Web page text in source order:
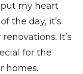
my heart
the day, it’s
It’s
for the
homes.